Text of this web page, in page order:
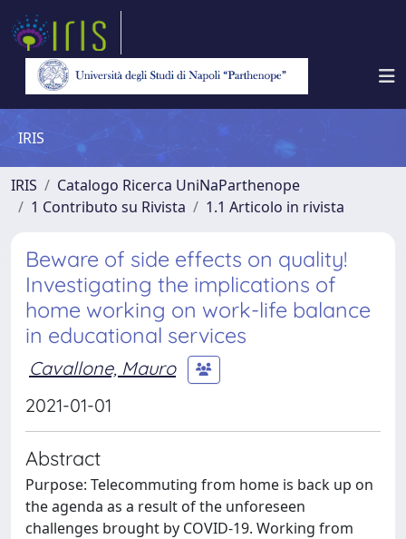
IRIS
IRIS
Catalogo Ricerca UniNaParthenope
1 Contributo su Rivista
1.1 Articolo in rivista
Beware of side effects on quality!
Investigating the implications of
home working on work-life balance
in educational services
Cavallone, Mauro
2021-01-01
Abstract
Purpose: Telecommuting from home is back up on
the agenda as a result of the unforeseen
challenges brought by COVID-19. Working from